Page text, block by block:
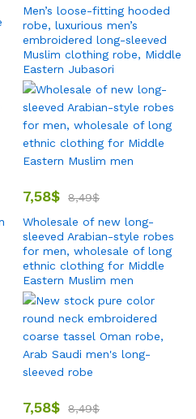
Men’s loose-fitting hooded
robe, luxurious men’s
embroidered long-sleeved
Muslim clothing robe, Middle
Eastern Jubasori
7,58$ 8,49$
Wholesale of new long-
sleeved Arabian-style robes
for men, wholesale of long
ethnic clothing for Middle
Eastern Muslim men
7,58$ 8,49$